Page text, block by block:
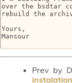
over the bsdtar
rebuild the
Yours,
Mansour
Prev by